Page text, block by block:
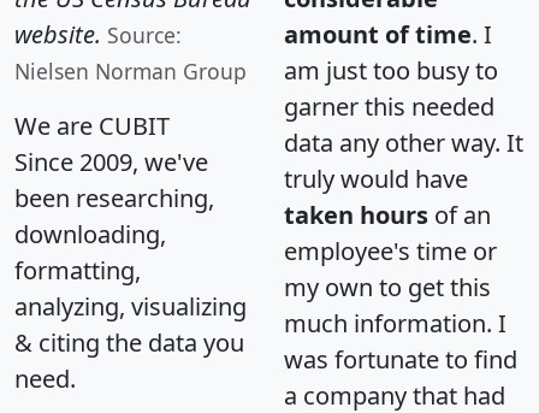
website. Source:
Nielsen Norman Group
We are CUBIT
Since 2009, we've
been researching,
downloading,
formatting,
analyzing, visualizing
& citing the data you
need.
amount of time. I
am just too busy to
garner this needed
data any other way. It
truly would have
taken hours of an
employee's time or
my own to get this
much information. I
was fortunate to find
a company that had